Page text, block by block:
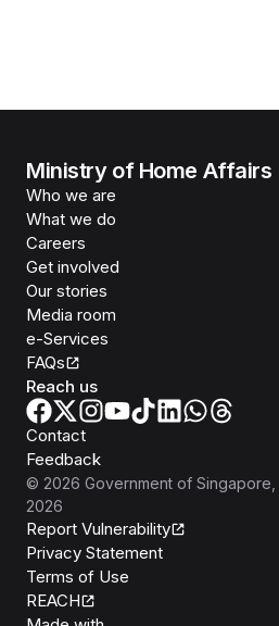
Ministry of Home Affairs
Who we are
What we do
Careers
Get involved
Our stories
Media room
e-Services
FAQs
Reach us
Contact
Feedback
© 2026 Government of Singapore
2026
Report Vulnerability
Privacy Statement
Terms of Use
REACH